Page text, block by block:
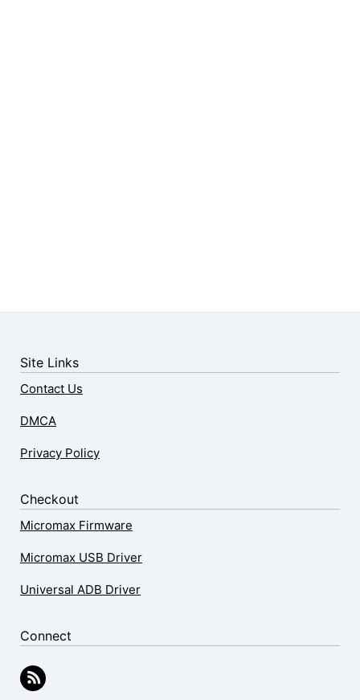
Site Links
Contact Us
DMCA
Privacy Policy
Checkout
Micromax Firmware
Micromax USB Driver
Universal ADB Driver
Connect